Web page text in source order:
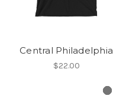
Central Philadelphia
$22.00